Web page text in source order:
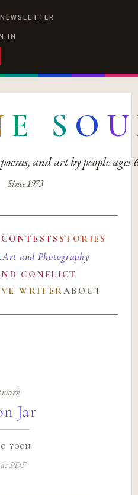
NEWSLETTER
IN
E S O U
and art by people ages
Since 1973
STORIES
Art and Photography
CONFLICT
WRITERABOUT
Jar
yoon
PDF